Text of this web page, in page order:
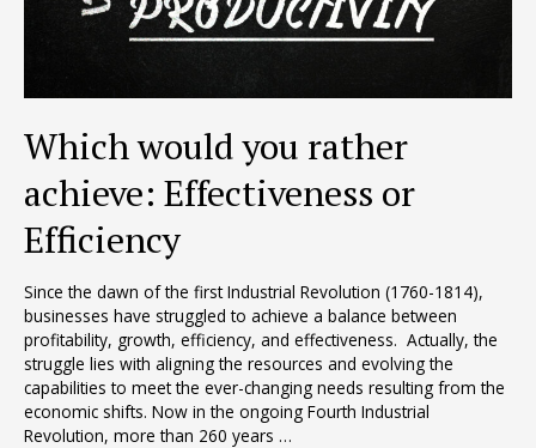
Which would you rather
achieve: Effectiveness or
Efficiency
Since the dawn of the first Industrial Revolution (1760-1814),
businesses have struggled to achieve a balance between
profitability, growth, efficiency, and effectiveness. Actually, the
struggle lies with aligning the resources and evolving the
capabilities to meet the ever-changing needs resulting from the
economic shifts. Now in the ongoing Fourth Industrial
Revolution, more than 260 years …